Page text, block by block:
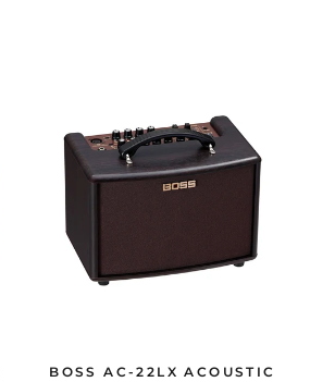
BOSS AC-22LX ACOUSTIC